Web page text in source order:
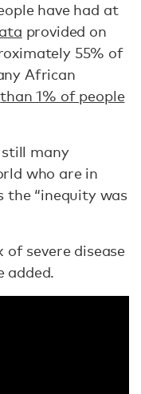
have had at
provided on
55% of
African
than 1% of people
many
who are in
the “inequity was
of severe disease
added.